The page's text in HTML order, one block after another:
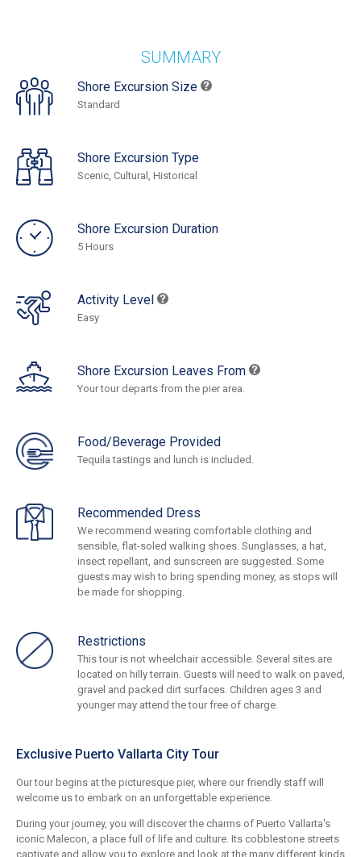
SUMMARY
Shore Excursion Size
Standard
Shore Excursion Type
Scenic, Cultural, Historical
Shore Excursion Duration
5 Hours
Activity Level
Easy
Shore Excursion Leaves From
Your tour departs from the pier area.
Food/Beverage Provided
Tequila tastings and lunch is included.
Recommended Dress
We recommend wearing comfortable clothing and
sensible, flat-soled walking shoes. Sunglasses, a hat,
insect repellant, and sunscreen are suggested. Some
guests may wish to bring spending money, as stops will
be made for shopping.
Restrictions
This tour is not wheelchair accessible. Several sites are
located on hilly terrain. Guests will need to walk on paved,
gravel and packed dirt surfaces. Children ages 3 and
younger may attend the tour free of charge.
Exclusive Puerto Vallarta City Tour
Our tour begins at the picturesque pier, where our friendly staff will
welcome us to embark on an unforgettable experience.
During your journey, you will discover the charms of Puerto Vallarta's
iconic Malecon, a place full of life and culture. Its cobblestone streets
captivate and allow you to explore and look at the many different kinds